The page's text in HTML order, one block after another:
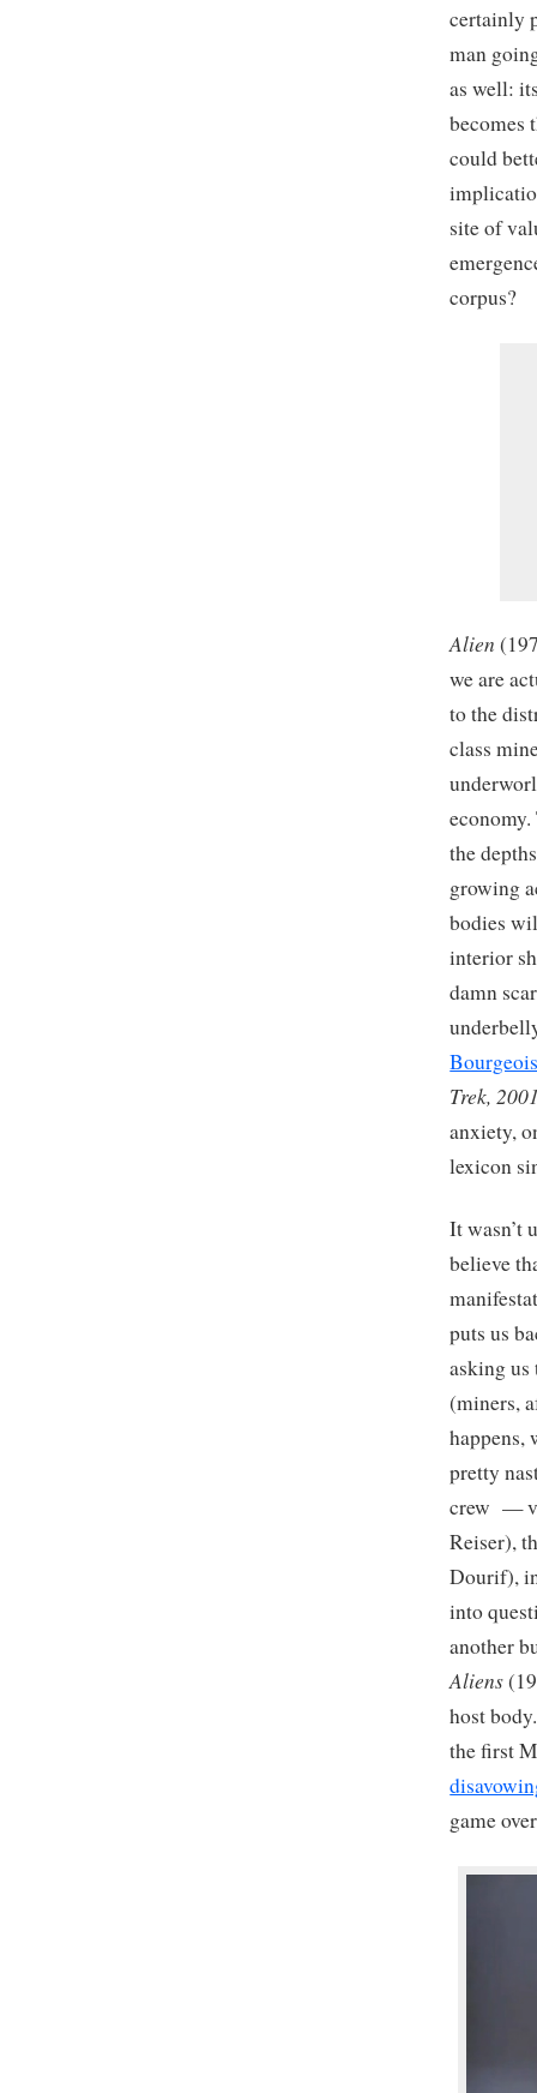
certainly
man
as well:
becomes
could
site of
corpus?
Alien
we are
to the
class
the
growing
bodies
interior
damn
Trek,
anxiety,
lexicon
It wasn’t
believe
puts us
asking
(miners,
happens,
pretty
crew —
Reiser),
Dourif),
into
another
Aliens
host
the first
game